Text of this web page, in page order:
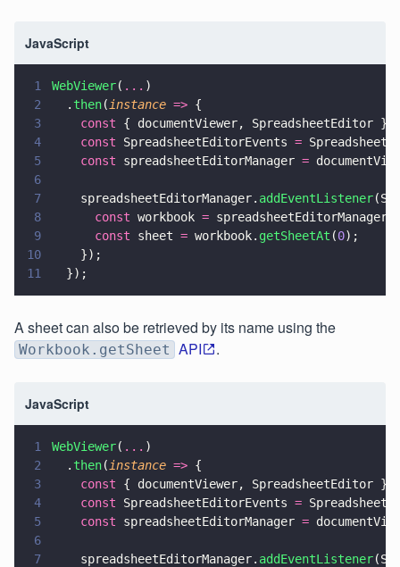
JavaScript
1 WebViewer( ... )
2
  .
then( instance => {
3
    const
{ documentViewer, SpreadsheetEditor }
4
    const
SpreadsheetEditorEvents =
5
    const
spreadsheetEditorManager =
6
7
    spreadsheetEditorManager.
addEventListener
8
      const
workbook = spreadsheetEditorManager.
9
      const
sheet = workbook. getSheetAt (0);
10
    });
11
  });
A sheet can also be retrieved by its name using the
Workbook.getSheet API .
JavaScript
1 WebViewer( ... )
2
  .
then( instance => {
3
    const
{ documentViewer, SpreadsheetEditor }
4
    const
SpreadsheetEditorEvents =
5
    const
spreadsheetEditorManager =
6
7
    spreadsheetEditorManager.
addEventListener